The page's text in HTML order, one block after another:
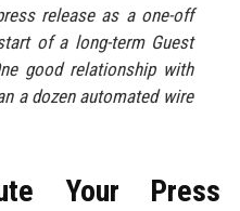
release as a one-off
of a long-term Guest
good relationship with
a dozen automated wire
Your Press